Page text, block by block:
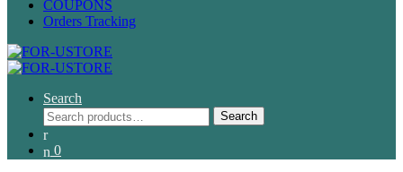
COUPONS
Orders Tracking
Search
Search
for:
Search
0